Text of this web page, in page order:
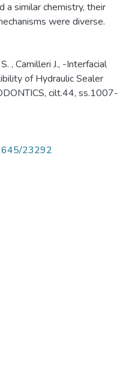
similar chemistry, their
were diverse.
, Camilleri J., -Interfacial
of Hydraulic Sealer
cilt.44, ss.1007-
23292